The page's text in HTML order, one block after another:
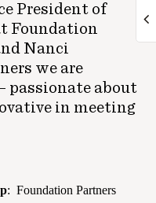
President of
Foundation
Nanci
we are
passionate about
in meeting
: Foundation Partners